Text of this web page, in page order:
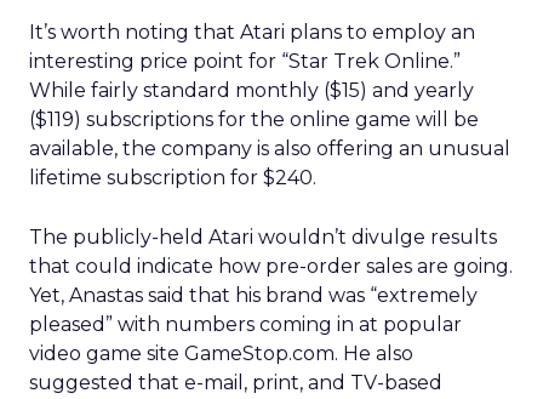
It’s worth noting that Atari plans to employ an
interesting price point for “Star Trek Online.”
While fairly standard monthly ($15) and yearly
($119) subscriptions for the online game will be
available, the company is also offering an unusual
lifetime subscription for $240.
The publicly-held Atari wouldn’t divulge results
that could indicate how pre-order sales are going.
Yet, Anastas said that his brand was “extremely
pleased” with numbers coming in at popular
video game site GameStop.com. He also
suggested that e-mail, print, and TV-based